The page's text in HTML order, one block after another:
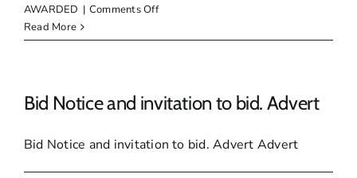
FINANCIAL
AWARDED | Comments Offon
Tenders
2023
Read More
Bid Notice and invitation to bid. Advert
Bid Notice and invitation to bid. Advert Advert